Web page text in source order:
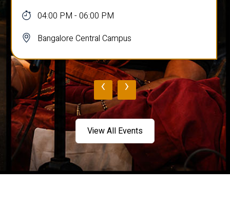
04:00 PM - 06:00 PM
Bangalore Central Campus
‹ ›
View All Events